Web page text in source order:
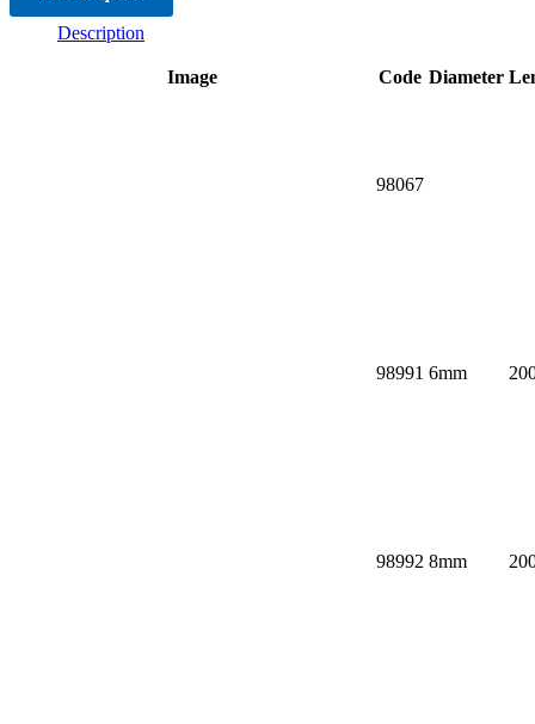
quantity
Description
Image Code Diameter
98067
98991 6mm
98992 8mm